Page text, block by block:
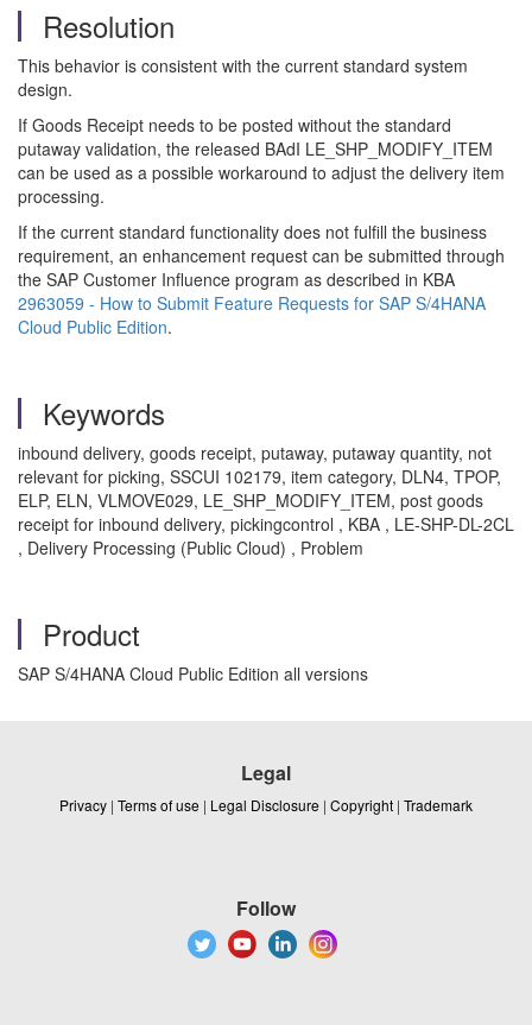
Resolution
This behavior is consistent with the current standard system
design.
If Goods Receipt needs to be posted without the standard
putaway validation, the released BAdI LE_SHP_MODIFY_ITEM
can be used as a possible workaround to adjust the delivery item
processing.
If the current standard functionality does not fulfill the business
requirement, an enhancement request can be submitted through
the SAP Customer Influence program as described in KBA
2963059 - How to Submit Feature Requests for SAP S/4HANA
Cloud Public Edition.
Keywords
inbound delivery, goods receipt, putaway, putaway quantity, not
relevant for picking, SSCUI 102179, item category, DLN4, TPOP,
ELP, ELN, VLMOVE029, LE_SHP_MODIFY_ITEM, post goods
receipt for inbound delivery, pickingcontrol , KBA , LE-SHP-DL-2CL
, Delivery Processing (Public Cloud) , Problem
Product
SAP S/4HANA Cloud Public Edition all versions
Legal
Privacy | Terms of use | Legal Disclosure | Copyright | Trademark
Follow